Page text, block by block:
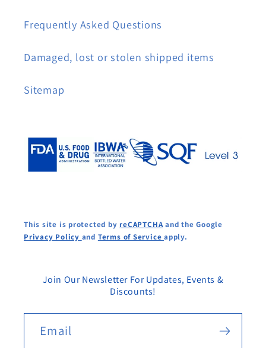
Frequently Asked Questions
Damaged, lost or stolen shipped items
Sitemap
This site is protected byreCAPTCHAand the Google
Privacy Policy and Terms of Serviceapply.
Join Our Newsletter For Updates, Events &
Discounts!
Email